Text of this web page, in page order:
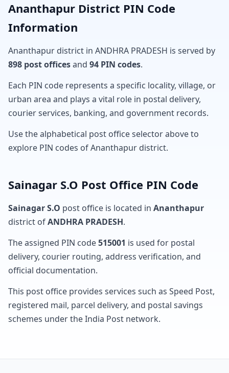
Ananthapur District PIN Code
Information
Ananthapur district in ANDHRA PRADESH is served by
898 post officesand 94 PIN codes.
Each PIN code represents a specific locality, village, or
urban area and plays a vital role in postal delivery,
courier services, banking, and government records.
Use the alphabetical post office selector above to
explore PIN codes of Ananthapur district.
Sainagar S.O Post Office PIN Code
Sainagar S.O post office is located in Ananthapur
district ofANDHRA PRADESH.
The assigned PIN code515001 is used for postal
delivery, courier routing, address verification, and
official documentation.
This post office provides services such as Speed Post,
registered mail, parcel delivery, and postal savings
schemes under the India Post network.